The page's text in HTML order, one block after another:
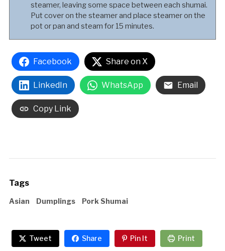
steamer, leaving some space between each shumai.
Put cover on the steamer and place steamer on the
pot or pan and steam for 15 minutes.
Facebook Share on X
LinkedIn WhatsApp Email
Copy Link
Tags
Asian Dumplings Pork Shumai
Tweet Share Pin It Print